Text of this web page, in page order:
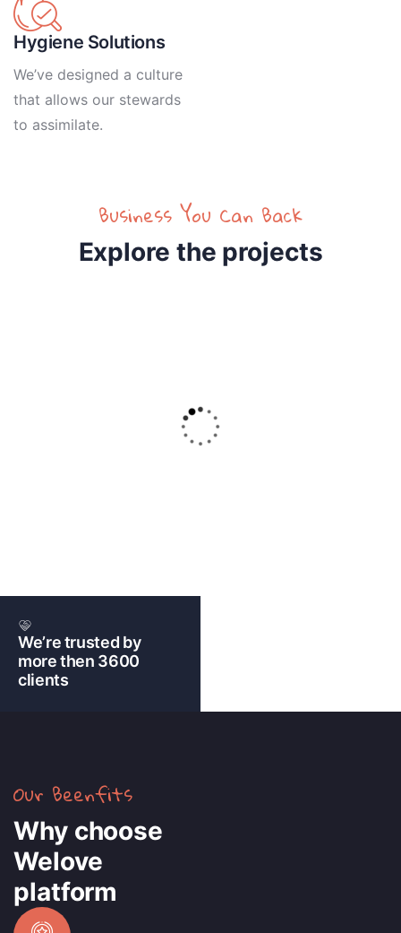
Hygiene Solutions
We’ve designed a culture
that allows our stewards
to assimilate.
Business You Can Back
Explore the projects
Lorem ipsum dolor sit amet, consectetur eiusmod
We’re trusted by
more then 3600
clients
Our Beenfits
Why choose
Welove
platform